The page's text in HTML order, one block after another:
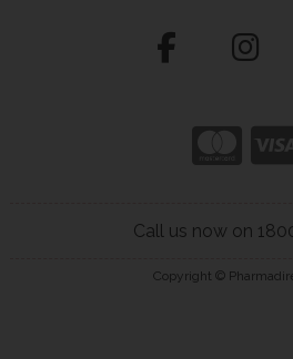
Call us now on
Copyright ©